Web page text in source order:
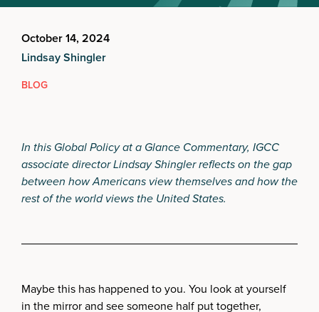
October 14, 2024
Lindsay Shingler
BLOG
In this Global Policy at a Glance Commentary, IGCC
associate director Lindsay Shingler reflects on the gap
between how Americans view themselves and how the
rest of the world views the United States.
Maybe this has happened to you. You look at yourself
in the mirror and see someone half put together,